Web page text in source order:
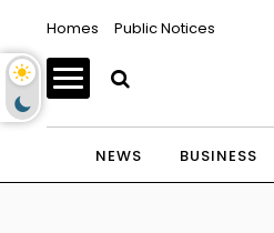
Homes Public Notices
NEWS BUSINESS